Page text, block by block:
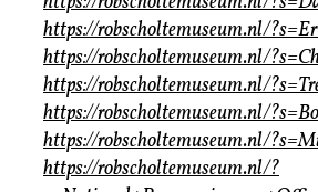
https://robscholtemuseum.nl/
https://robscholtemuseum.nl/
https://robscholtemuseum.nl/
https://robscholtemuseum.nl/
https://robscholtemuseum.nl/
https://robscholtemuseum.nl/?